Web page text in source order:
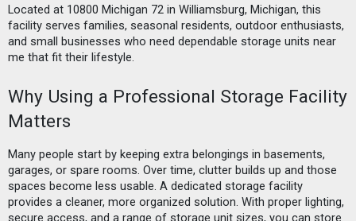
Located at 10800 Michigan 72 in Williamsburg, Michigan, this
facility serves families, seasonal residents, outdoor enthusiasts,
and small businesses who need dependable storage units near
me that fit their lifestyle.
Why Using a Professional Storage Facility
Matters
Many people start by keeping extra belongings in basements,
garages, or spare rooms. Over time, clutter builds up and those
spaces become less usable. A dedicated storage facility
provides a cleaner, more organized solution. With proper lighting,
secure access, and a range of storage unit sizes, you can store